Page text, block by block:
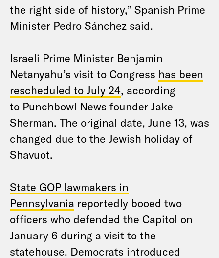
the right side of history,” Spanish Prime
Minister Pedro Sánchez said.
Israeli Prime Minister Benjamin
Netanyahu’s visit to Congress has been
rescheduled to July 24, according
to Punchbowl News founder Jake
Sherman. The original date, June 13, was
changed due to the Jewish holiday of
Shavuot.
State GOP lawmakers in
Pennsylvania reportedly booed two
officers who defended the Capitol on
January 6 during a visit to the
statehouse. Democrats introduced